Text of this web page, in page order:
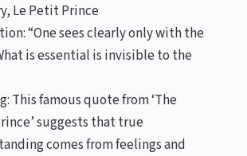
Le Petit Prince
“One sees clearly only with the
is essential is invisible to the
This famous quote from ‘The
suggests that true
comes from feelings and